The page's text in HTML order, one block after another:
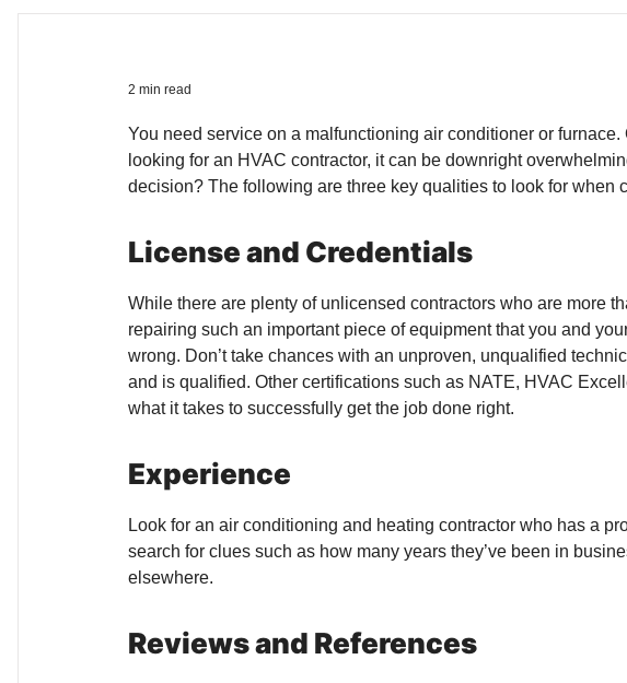
2 min read
You need service on a malfunctioning air conditioner or
looking for an HVAC contractor, it can be downright
decision? The following are three key qualities to look for
License and Credentials
While there are plenty of unlicensed contractors who are more
repairing such an important piece of equipment that you and
wrong. Don’t take chances with an unproven, unqualified
and is qualified. Other certifications such as NATE, HVAC
what it takes to successfully get the job done right.
Experience
Look for an air conditioning and heating contractor who has a
search for clues such as how many years they’ve been in
elsewhere.
Reviews and References